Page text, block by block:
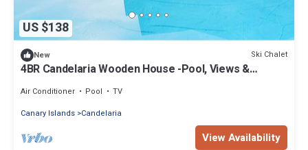
US $138
New Ski Chalet
4BR Candelaria Wooden House -Pool, Views &
Air Conditioner Pool
TV
Canary Islands Candelaria
View Availability